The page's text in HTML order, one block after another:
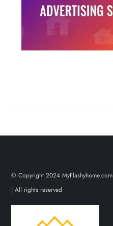
© Copyright 2024 MyFlashyhome.com
| All rights reserved